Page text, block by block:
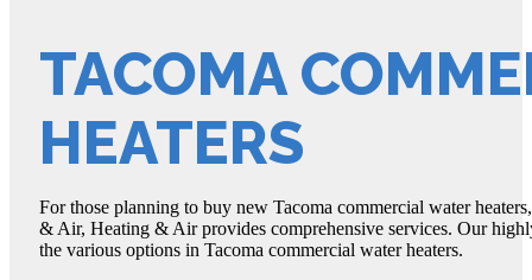
TACOMA
HEATERS
For those planning to buy new Tacoma commercial water
& Air, Heating & Air provides comprehensive services. Our
the various options in Tacoma commercial water heaters.